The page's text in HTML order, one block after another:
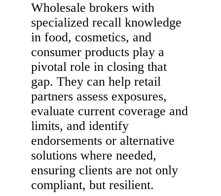
Wholesale brokers with
specialized recall knowledge
in food, cosmetics, and
consumer products play a
pivotal role in closing that
gap. They can help retail
partners assess exposures,
evaluate current coverage and
limits, and identify
endorsements or alternative
solutions where needed,
ensuring clients are not only
compliant, but resilient.